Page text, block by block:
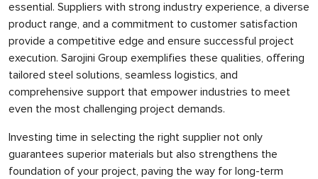
essential. Suppliers with strong industry experience, a diverse
product range, and a commitment to customer satisfaction
provide a competitive edge and ensure successful project
execution. Sarojini Group exemplifies these qualities, offering
tailored steel solutions, seamless logistics, and
comprehensive support that empower industries to meet
even the most challenging project demands.
Investing time in selecting the right supplier not only
guarantees superior materials but also strengthens the
foundation of your project, paving the way for long-term